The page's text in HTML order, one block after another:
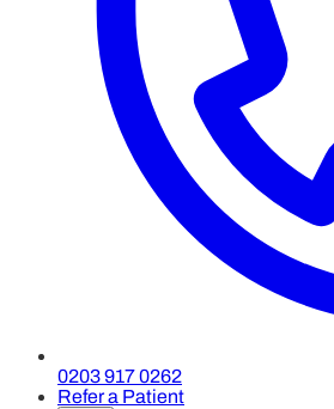
0203 917 0262
Refer a Patient